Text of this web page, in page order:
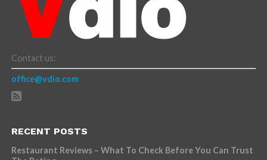
Contact us:
office@vdio.com
RECENT POSTS
Restaurant Reviews – What To Check Before You Can Trust